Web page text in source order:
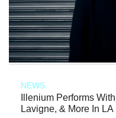
NEWS
Illenium Performs
Lavigne, & More In LA